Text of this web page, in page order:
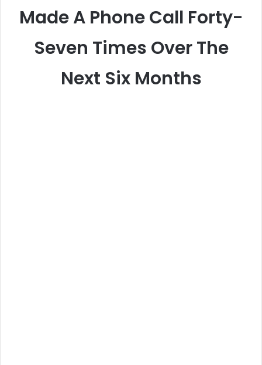
Made A Phone Call Forty-
Seven Times Over The
Next Six Months